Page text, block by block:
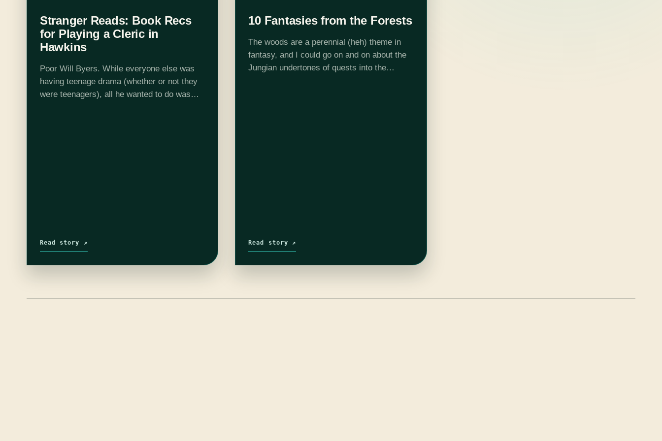
Stranger Reads: Book Recs
for Playing a Cleric in
Hawkins
Poor Will Byers. While everyone else was
having teenage drama (whether or not they
were teenagers), all he wanted to do was
Read story ↗
10 Fantasies from the Forests
The woods are a perennial (heh) theme in
fantasy, and I could go on and on about the
Jungian undertones of quests into the
Read story ↗